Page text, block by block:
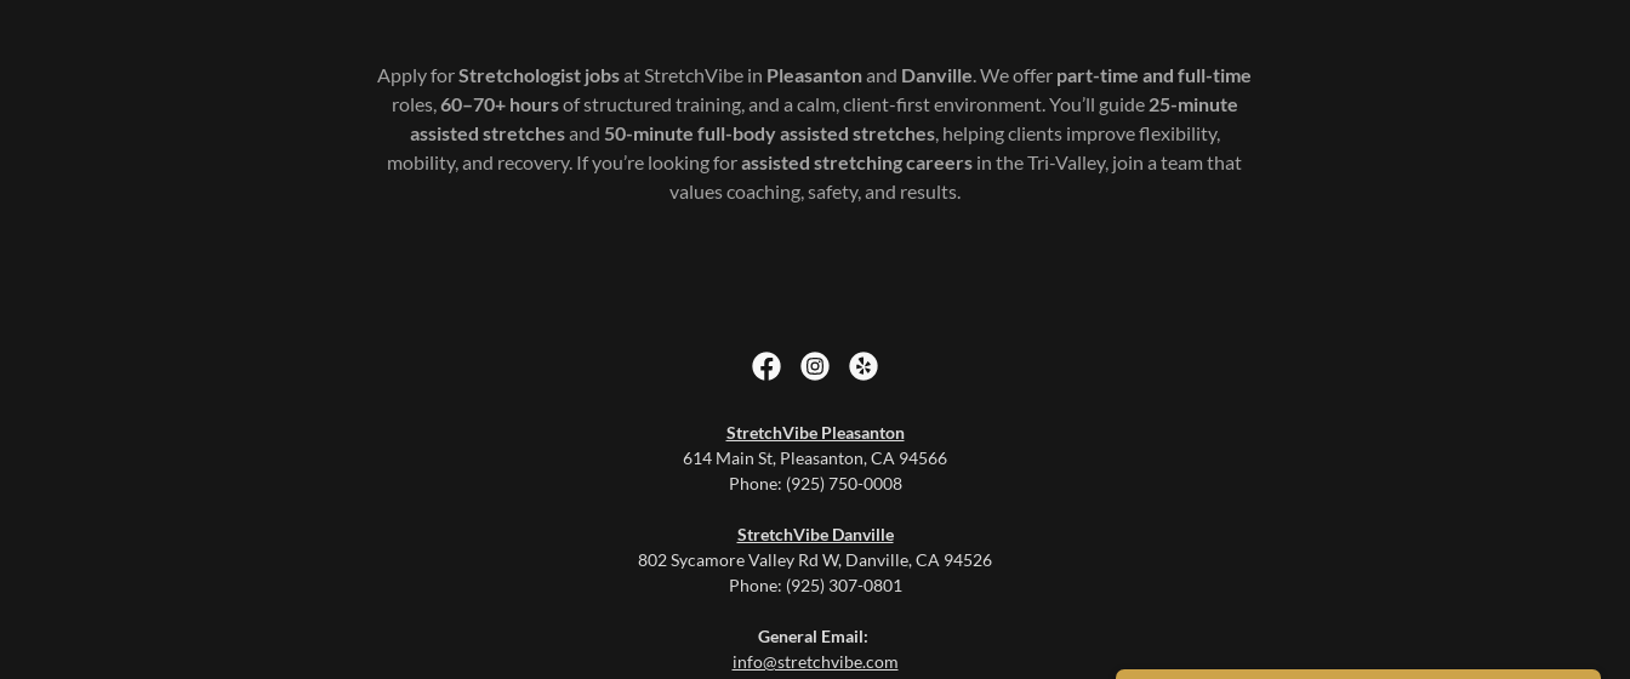
Apply forStretchologist jobsat StretchVibe in Pleasantonand Danville. We offer part-time and full-time
roles,60–70+ hoursof structured training, and a calm, client-first environment. You’ll guide 25-minute
assisted stretchesand 50-minute full-body assisted stretches, helping clients improve flexibility,
mobility, and recovery. If you’re looking forassisted stretching careers in the Tri-Valley, join a team that
values coaching, safety, and results.
StretchVibe Pleasanton
614 Main St, Pleasanton, CA 94566
Phone: (925) 750-0008
StretchVibe Danville
802 Sycamore Valley Rd W, Danville, CA 94526
Phone: (925) 307-0801
General Email:
info@stretchvibe.com